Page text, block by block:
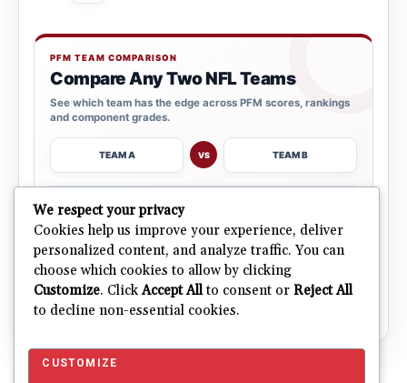
PFM TEAM COMPARISON
Compare Any Two NFL Teams
See which team has the edge across PFM scores, rankings
and component grades.
TEAM A VS TEAM B
OPEN COMPARISON
ALL 32 TEAMS
Explore NFL Team Dashboards
Ratings, trends and team outlooks in one place.
→
We respect your privacy
Cookies help us improve your experience, deliver
personalized content, and analyze traffic. You can
choose which cookies to allow by clicking
Customize. ClickAccept Allto consent or Reject All
to decline non-essential cookies.
CUSTOMIZE